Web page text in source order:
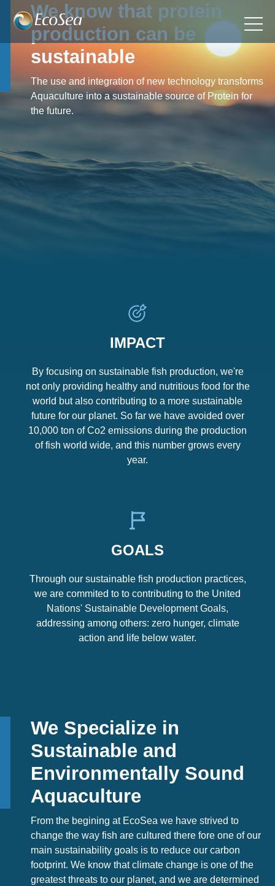
We know that protein
production can be
sustainable
The use and integration of new technology transforms
Aquaculture into a sustainable source of Protein for
the future.
IMPACT
By focusing on sustainable fish production, we're
not only providing healthy and nutritious food for the
world but also contributing to a more sustainable
future for our planet. So far we have avoided over
10,000 ton of Co2 emissions during the production
of fish world wide, and this number grows every
year.
GOALS
Through our sustainable fish production practices,
we are commited to to contributing to the United
Nations' Sustainable Development Goals,
addressing among others: zero hunger, climate
action and life below water.
We Specialize in
Sustainable and
Environmentally Sound
Aquaculture
From the begining at EcoSea we have strived to
change the way fish are cultured there fore one of our
main sustainability goals is to reduce our carbon
footprint. We know that climate change is one of the
greatest threats to our planet, and we are determined